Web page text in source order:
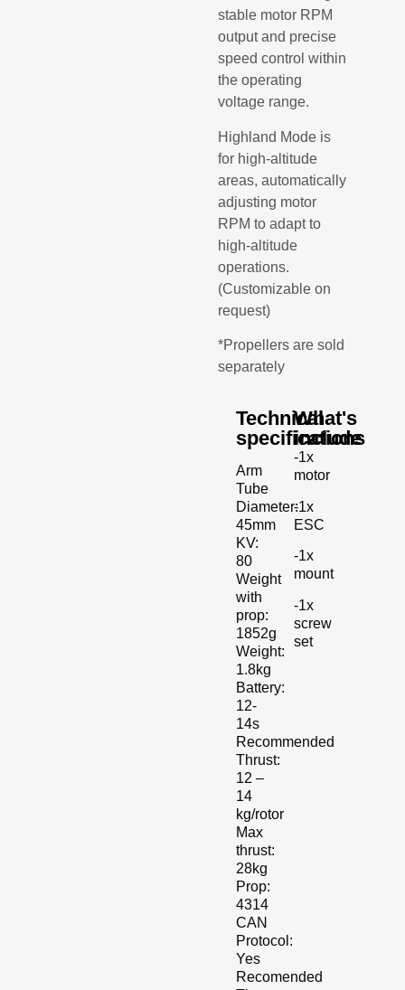
stable motor RPM
output and precise
speed control within
the operating
voltage range.
Highland Mode is
for high-altitude
areas, automatically
adjusting motor
RPM to adapt to
high-altitude
operations.
(Customizable on
request)
*Propellers are sold
separately
Technical
specifications
Arm
Tube
Diameter:
45mm
KV:
80
Weight
with
prop:
1852g
Weight:
1.8kg
Battery:
12-
14s
Recommended
Thrust:
12 –
14
kg/rotor
Max
thrust:
28kg
Prop:
4314
CAN
Protocol:
Yes
Recomended
What's
include
-1x
motor
-1x
ESC
-1x
mount
-1x
screw
set